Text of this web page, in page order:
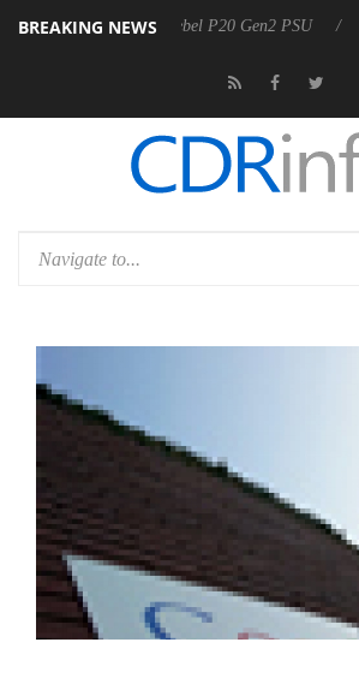
BREAKING NEWS
announces Rebel P20 Gen2 PSU Dolby